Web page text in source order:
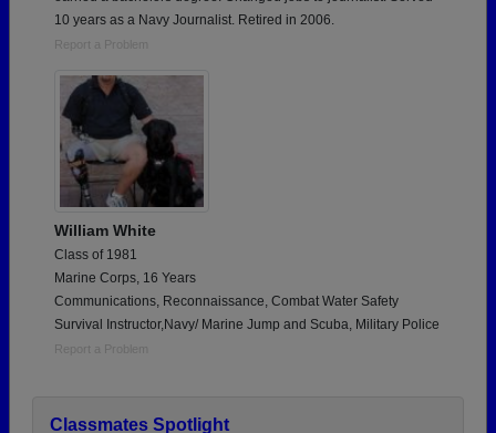
10 years as a Navy Journalist. Retired in 2006.
Report a Problem
William White
Class of 1981
Marine Corps, 16 Years
Communications, Reconnaissance, Combat Water Safety
Survival Instructor,Navy/ Marine Jump and Scuba, Military Police
Report a Problem
Classmates Spotlight